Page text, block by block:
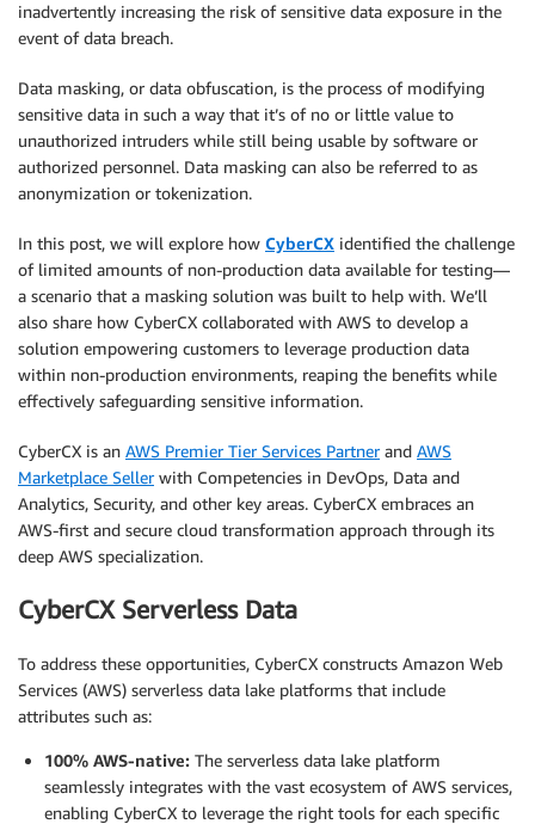
inadvertently increasing the risk of sensitive data exposure in the
event of data breach.
Data masking, or data obfuscation, is the process of modifying
sensitive data in such a way that it’s of no or little value to
unauthorized intruders while still being usable by software or
authorized personnel. Data masking can also be referred to as
anonymization or tokenization.
In this post, we will explore how CyberCX identified the challenge
of limited amounts of non-production data available for testing—
a scenario that a masking solution was built to help with. We’ll
also share how CyberCX collaborated with AWS to develop a
solution empowering customers to leverage production data
within non-production environments, reaping the benefits while
effectively safeguarding sensitive information.
CyberCX is an AWS Premier Tier Services Partnerand AWS
Marketplace Sellerwith Competencies in DevOps, Data and
Analytics, Security, and other key areas. CyberCX embraces an
AWS-first and secure cloud transformation approach through its
deep AWS specialization.
CyberCX Serverless Data
To address these opportunities, CyberCX constructs Amazon Web
Services (AWS) serverless data lake platforms that include
attributes such as:
100% AWS-native: The serverless data lake platform
seamlessly integrates with the vast ecosystem of AWS services,
enabling CyberCX to leverage the right tools for each specific